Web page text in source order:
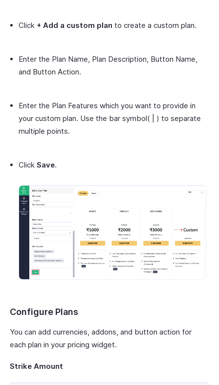
Click + Add a custom plan to create a custom plan.
Enter the Plan Name, Plan Description, Button Name,
and Button Action.
Enter the Plan Features which you want to provide in
your custom plan. Use the bar symbol( | ) to separate
multiple points.
Click Save.
Configure Plans
You can add currencies, addons, and button action for
each plan in your pricing widget.
Strike Amount